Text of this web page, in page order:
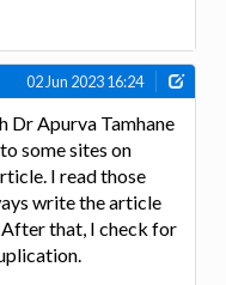
02 Jun 2023 16:24
Dr Apurva Tamhane
some sites on
I read those
write the article
After that, I check for